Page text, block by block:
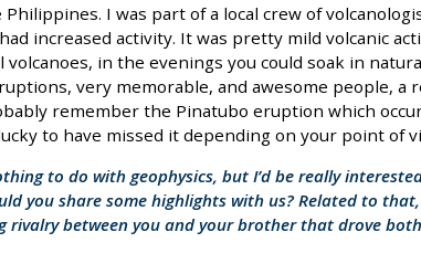
Philippines. I was part of a local crew of
increased activity. It was pretty mild volcanic
volcanoes, in the evenings you could soak in
very memorable, and awesome people, a
remember the Pinatubo eruption which
to have missed it depending on your point of
to do with geophysics, but I’d be really
you share some highlights with us? Related to that,
rivalry between you and your brother that drove